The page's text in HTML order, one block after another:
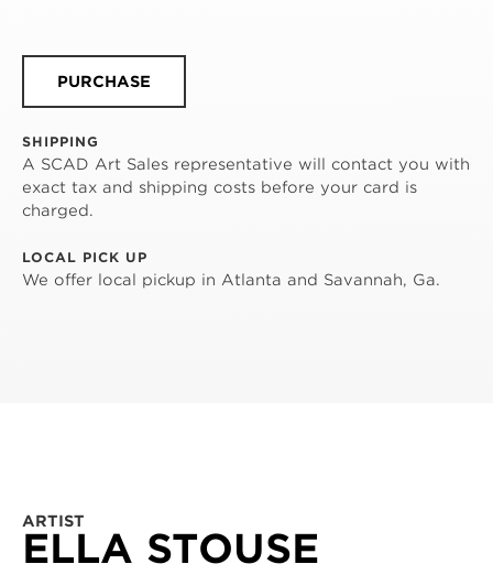
PURCHASE
SHIPPING
A SCAD Art Sales representative will contact you with
exact tax and shipping costs before your card is
charged.
LOCAL PICK UP
We offer local pickup in Atlanta and Savannah, Ga.
ARTIST
ELLA STOUSE